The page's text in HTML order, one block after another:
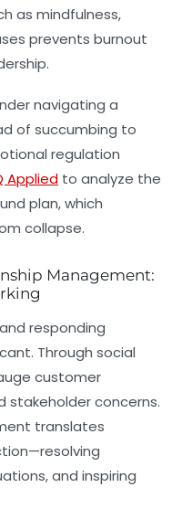
as mindfulness,
prevents burnout
navigating a
of succumbing to
regulation
Applied to analyze the
plan, which
collapse.
Management:
responding
Through social
customer
stakeholder concerns.
translates
and inspiring